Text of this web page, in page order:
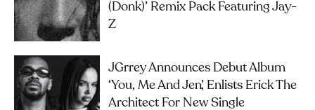
(Donk)’ Remix Pack Featuring Jay-
Z
JGrrey Announces Debut Album
‘you, Me And Jen’, Enlists Erick The
Architect For New Single